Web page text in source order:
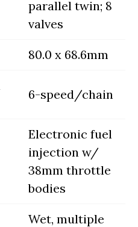
parallel twin; 8
valves
80.0 x 68.6mm
6-speed/chain
Electronic fuel
injection w/
38mm throttle
bodies
Wet, multiple